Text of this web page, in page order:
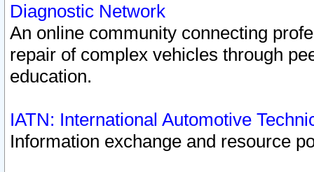
Diagnostic Network
An online community connecting
repair of complex vehicles through
education.
IATN: International Automotive
Information exchange and resource